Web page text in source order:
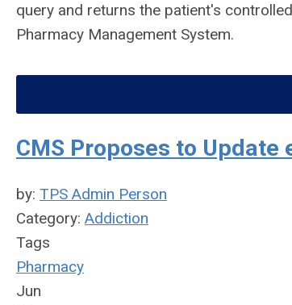
query and returns the patient's
Pharmacy Management System.
CMS Proposes to
by: TPS Admin Person
Category: Addiction
Tags
Pharmacy
Jun